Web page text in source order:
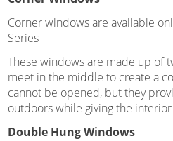
Corner windows are available
Series
These windows are made up of
meet in the middle to create a
cannot be opened, but they
outdoors while giving the
Double Hung Windows